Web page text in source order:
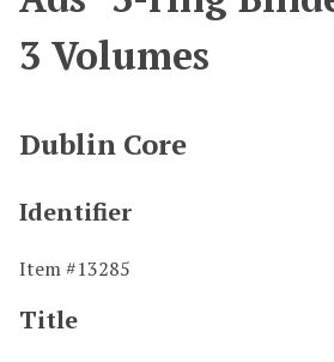
3 Volumes
Dublin Core
Identifier
Item #13285
Title